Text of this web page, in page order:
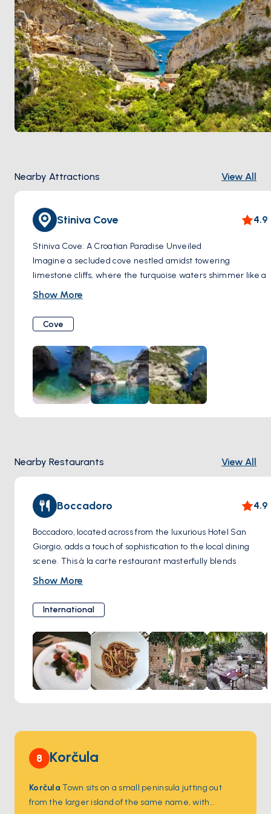
Nearby Attractions View All
Stiniva Cove 4.9
Stiniva Cove: A Croatian Paradise Unveiled
Imagine a secluded cove nestled amidst towering
limestone cliffs, where the turquoise waters shimmer like a
hidden treasure. This is Stiniva Cove, a true natural wonder
The Journey as Part of the Adventure: Getting to Stiniva is
an adventure in itself. You can reach the cove by boat, a
thrilling way to experience its dramatic reveal, or embark
on a scenic hike along the coast for a breathtaking
perspective from above.
A Hidden Sanctuary: Stiniva's unique shape creates an
intimate atmosphere. The smooth pebble beach and
crystal-clear waters beckon you to swim, snorkel, or simply
cave, the ceiling collapsing long ago to reveal the stunning
cove we see today. This adds a sense of mystique to an
already enchanting place.
A European Gem: In 2016, Stiniva Cove was voted the most
putting it firmly on the map for nature lovers worldwide.
Show More
Cove
Nearby Restaurants View All
Boccadoro 4.9
Boccadoro, located across from the luxurious Hotel San
Giorgio, adds a touch of sophistication to the local dining
scene. This à la carte restaurant masterfully blends
international flavors with the rich culinary heritage of the
Their talented Italian chef curates a menu that celebrates
both global cuisine and the bounty of Vis Island. Don't miss
their decadent desserts, made special with the addition of
carob flour – a unique local ingredient that adds a delightful
touch of sweetness. Boccadoro also curates an excellent
selection of local red and white wines, the perfect
accompaniments to these exquisite dishes.
Show More
International
8 Korčula
Korčula Town sits on a small peninsula jutting out
from the larger island of the same name, with